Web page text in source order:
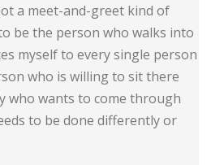
a meet-and-greet kind of
be the person who walks into
myself to every single person
who is willing to sit there
who wants to come through
to be done differently or